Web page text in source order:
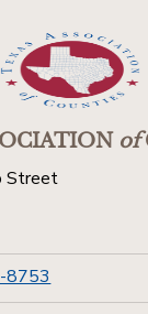
of
Street
8753